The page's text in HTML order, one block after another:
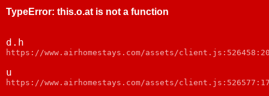
TypeError: this.o.at is not a function
d.h
https://www.airhomestays.com/assets/client.js:526458:20
u
https://www.airhomestays.com/assets/client.js:526577:17